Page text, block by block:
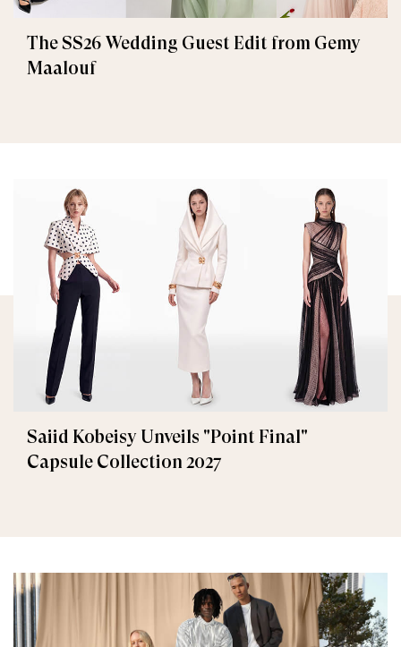
The SS26 Wedding Guest Edit from Gemy
Maalouf
Saiid Kobeisy Unveils "Point Final"
Capsule Collection 2027